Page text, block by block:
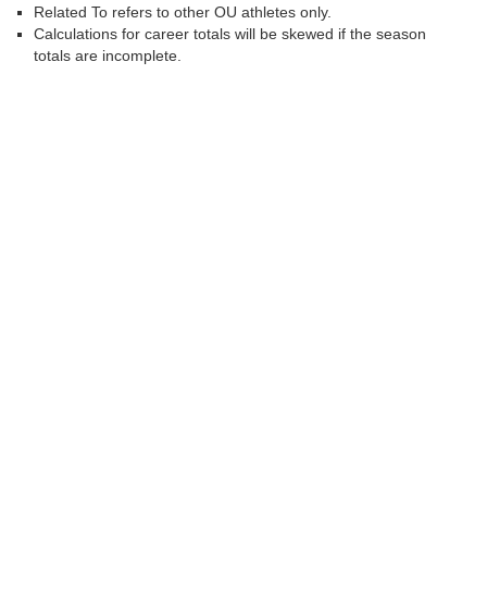
Related To refers to other OU athletes only.
Calculations for career totals will be skewed if the season
totals are incomplete.